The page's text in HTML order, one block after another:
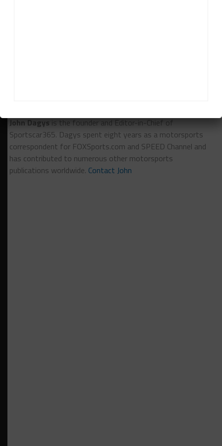
John Dagys is the founder and Editor-in-Chief of
Sportscar365. Dagys spent eight years as a motorsports
correspondent for FOXSports.com and SPEED Channel and
has contributed to numerous other motorsports
publications worldwide. Contact John